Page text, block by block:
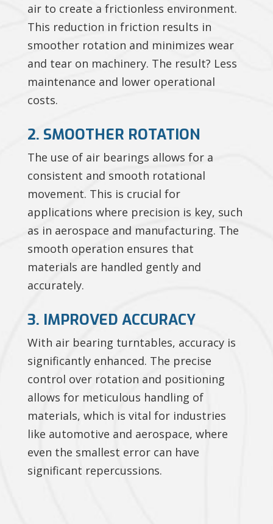
air to create a frictionless environment.
This reduction in friction results in
smoother rotation and minimizes wear
and tear on machinery. The result? Less
maintenance and lower operational
costs.
2. SMOOTHER ROTATION
The use of air bearings allows for a
consistent and smooth rotational
movement. This is crucial for
applications where precision is key, such
as in aerospace and manufacturing. The
smooth operation ensures that
materials are handled gently and
accurately.
3. IMPROVED ACCURACY
With air bearing turntables, accuracy is
significantly enhanced. The precise
control over rotation and positioning
allows for meticulous handling of
materials, which is vital for industries
like automotive and aerospace, where
even the smallest error can have
significant repercussions.